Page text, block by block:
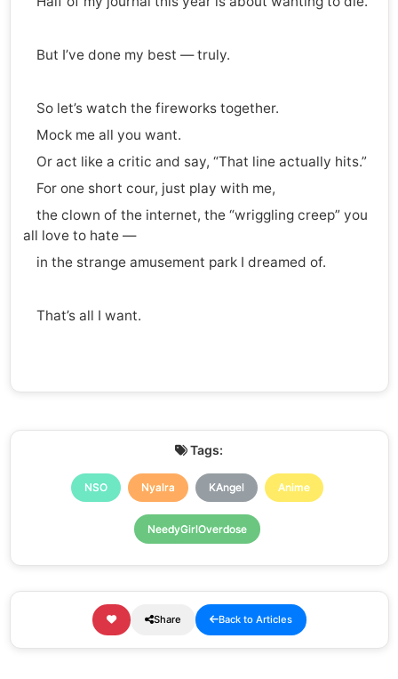
But I’ve done my best — truly.
So let’s watch the fireworks together.
Mock me all you want.
Or act like a critic and say, “That line actually hits.”
For one short cour, just play with me,
the clown of the internet, the “wriggling creep” you
all love to hate —
in the strange amusement park I dreamed of.
That’s all I want.
Tags:
NSO Nyalra KAngel Anime
NeedyGirlOverdose
Share Back to Articles